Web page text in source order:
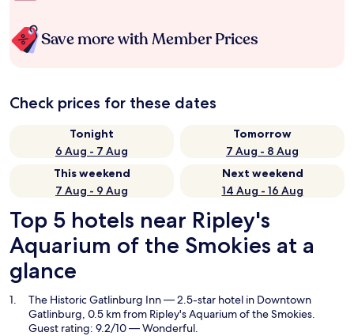
Save more with Member Prices
Check prices for these dates
Tonight
6 Aug - 7 Aug
Tomorrow
7 Aug - 8 Aug
This weekend
7 Aug - 9 Aug
Next weekend
14 Aug - 16 Aug
Top 5 hotels near Ripley's
Aquarium of the Smokies at a
glance
The Historic Gatlinburg Inn— 2.5-star hotel in Downtown
Gatlinburg, 0.5 km from Ripley's Aquarium of the Smokies.
Guest rating: 9.2/10 — Wonderful.